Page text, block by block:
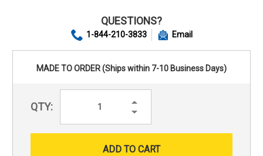
QUESTIONS?
1-844-210-3833 Email
MADE TO ORDER (Ships within 7-10 Business Days)
QTY:
Increase
Decrease